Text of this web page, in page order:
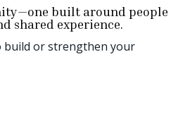
built around people
shared experience.
build or strengthen your